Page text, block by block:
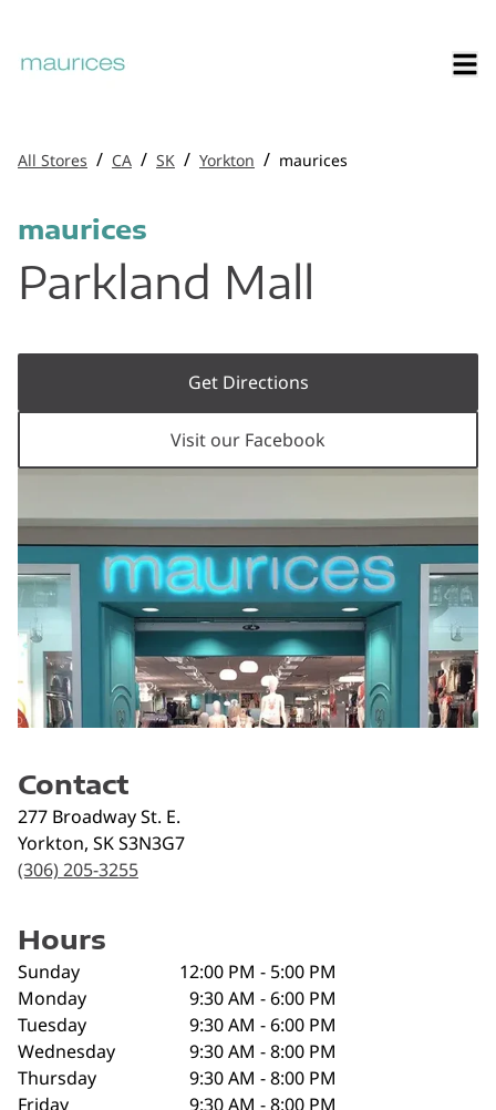
All Stores / CA / SK / Yorkton / maurices
maurices
Parkland Mall
Get Directions
Visit our Facebook
Contact
277 Broadway St. E.
Yorkton, SKS3N3G7
(306) 205-3255
Hours
Sunday
12:00 PM - 5:00 PM
Monday
9:30 AM - 6:00 PM
Tuesday
9:30 AM - 6:00 PM
Wednesday
9:30 AM - 8:00 PM
Thursday
9:30 AM - 8:00 PM
Friday
9:30 AM - 8:00 PM